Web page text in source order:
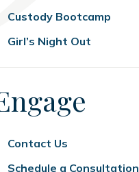
Custody Bootcamp
Girl’s Night Out
Contact Us
Schedule a Consultation